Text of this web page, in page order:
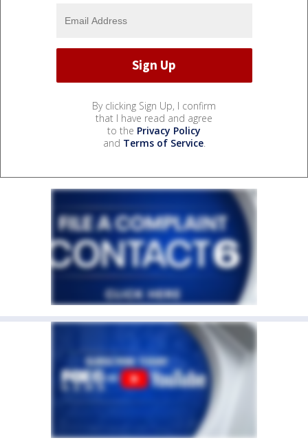
By clicking Sign Up, I confirm
that I have read and agree
to the Privacy Policy
and Terms of Service.